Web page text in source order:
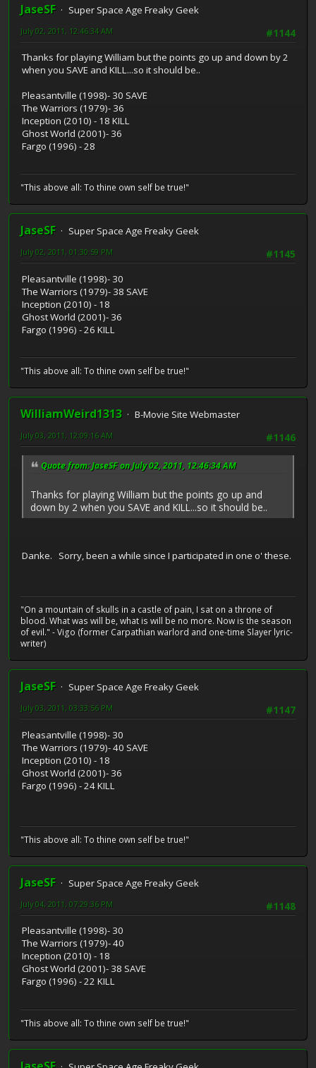
JaseSF
Super Space Age Freaky Geek
#1144
July 02, 2011, 12:46:34 AM
Thanks for playing William but the points go up and down by 2
when you SAVE and KILL...so it should be..
Pleasantville (1998)- 30 SAVE
The Warriors (1979)- 36
Inception (2010) - 18 KILL
Ghost World (2001)- 36
Fargo (1996) - 28
"This above all: To thine own self be true!"
JaseSF
Super Space Age Freaky Geek
#1145
July 02, 2011, 01:30:59 PM
Pleasantville (1998)- 30
The Warriors (1979)- 38 SAVE
Inception (2010) - 18
Ghost World (2001)- 36
Fargo (1996) - 26 KILL
"This above all: To thine own self be true!"
WilliamWeird1313
B-Movie Site Webmaster
#1146
July 03, 2011, 12:09:16 AM
Quote from: JaseSF on July 02, 2011, 12:46:34 AM
Thanks for playing William but the points go up and
down by 2 when you SAVE and KILL...so it should be..
Danke. Sorry, been a while since I participated in one o' these.
"On a mountain of skulls in a castle of pain, I sat on a throne of
blood. What was will be, what is will be no more. Now is the season
of evil." - Vigo (former Carpathian warlord and one-time Slayer lyric-
writer)
JaseSF
Super Space Age Freaky Geek
#1147
July 03, 2011, 03:33:56 PM
Pleasantville (1998)- 30
The Warriors (1979)- 40 SAVE
Inception (2010) - 18
Ghost World (2001)- 36
Fargo (1996) - 24 KILL
"This above all: To thine own self be true!"
JaseSF
Super Space Age Freaky Geek
#1148
July 04, 2011, 07:29:36 PM
Pleasantville (1998)- 30
The Warriors (1979)- 40
Inception (2010) - 18
Ghost World (2001)- 38 SAVE
Fargo (1996) - 22 KILL
"This above all: To thine own self be true!"